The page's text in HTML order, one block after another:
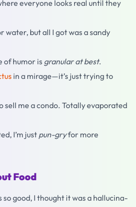
everyone looks real until they
water, but all I got was a sandy
of humor is granular at best.
in a mirage—it’s just trying to
sell me a condo. Totally evaporated
I’m just pun-gryfor more
Food
good, I thought it was a hallucina-